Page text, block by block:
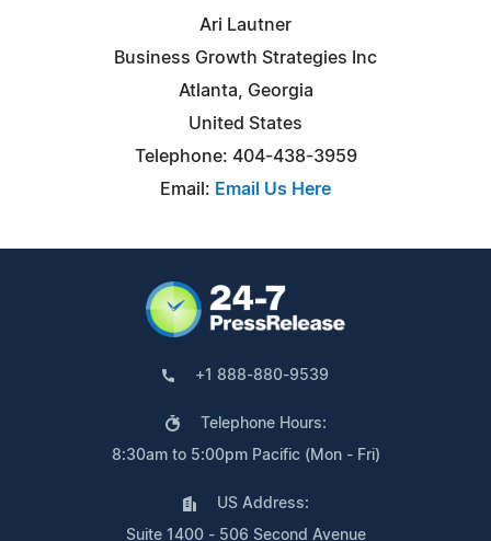
Ari Lautner
Business Growth Strategies Inc
Atlanta, Georgia
United States
Telephone: 404-438-3959
Email: Email Us Here
+1 888-880-9539
Telephone Hours:
8:30am to 5:00pm Pacific (Mon - Fri)
US Address:
Suite 1400 - 506 Second Avenue